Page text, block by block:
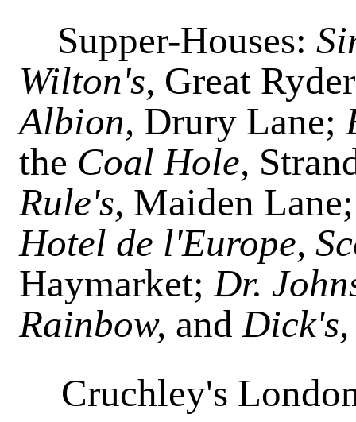
Supper-Houses:
Wilton's, Great
Albion, Drury Lane;
the Coal Hole,
Rule's, Maiden
Hotel de l'Europe,
Haymarket;Dr.
Rainbow, and
Cruchley's